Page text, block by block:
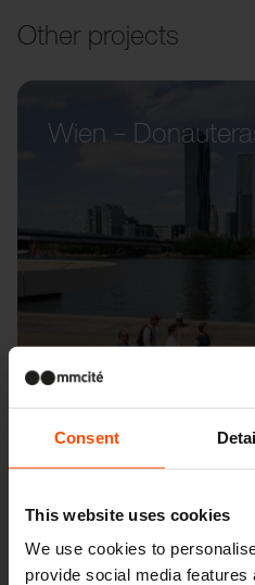
Consent
This website uses cookies
We use cookies to
provide social media
Other projects
Wien –